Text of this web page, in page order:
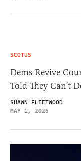
SCOTUS
Dems Revive
Told They Can’t
SHAWN FLEETWOOD
MAY 1, 2026